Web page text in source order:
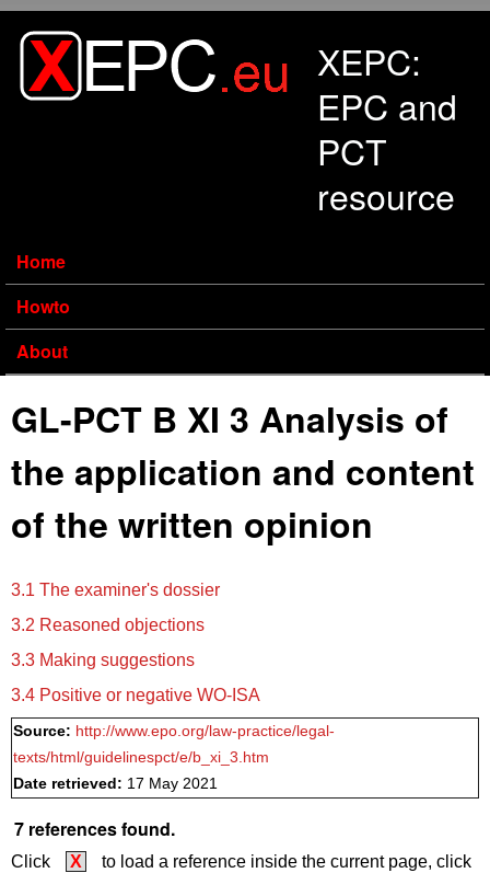
XEPC:
EPC and
PCT
resource
Home
Howto
About
GL-PCT B XI 3 Analysis of
the application and content
of the written opinion
3.1 The examiner's dossier
3.2 Reasoned objections
3.3 Making suggestions
3.4 Positive or negative WO‑ISA
Source: http://www.epo.org/law-practice/legal-
texts/html/guidelinespct/e/b_xi_3.htm
Date retrieved: 17 May 2021
7 references found.
Click X
to load a reference inside the current page, click